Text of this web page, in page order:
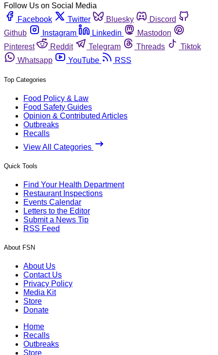
Follow Us on Social Media
Facebook
Twitter Bluesky
Discord
Github
Instagram Linkedin
Mastodon
Pinterest
Reddit Telegram Threads
Tiktok
Whatsapp
YouTube RSS
Top Categories
Food Policy & Law
Food Safety Guides
Opinion & Contributed Articles
Outbreaks
Recalls
View All Categories
Quick Tools
Find Your Health Department
Restaurant Inspections
Events Calendar
Letters to the Editor
Submit a News Tip
RSS Feed
About FSN
About Us
Contact Us
Privacy Policy
Media Kit
Store
Donate
Home
Recalls
Outbreaks
Store